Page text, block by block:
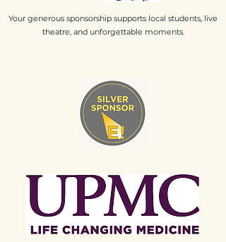
Your generous sponsorship supports local students, live
theatre, and unforgettable moments.